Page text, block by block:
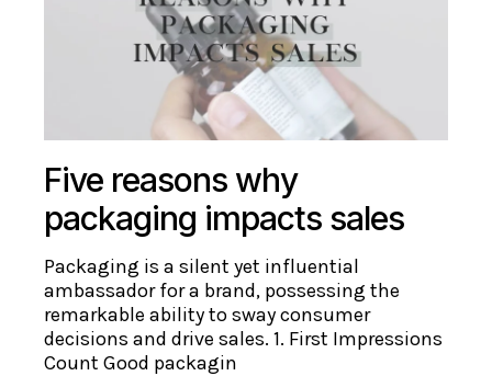
Five reasons why
packaging impacts sales
Packaging is a silent yet influential
ambassador for a brand, possessing the
remarkable ability to sway consumer
decisions and drive sales. 1. First Impressions
Count Good packagin